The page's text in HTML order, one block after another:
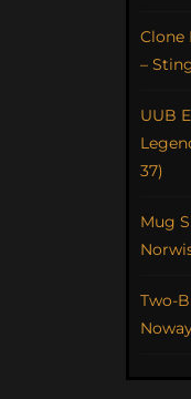
Clone
–
UUB
37)
Mug
Two-